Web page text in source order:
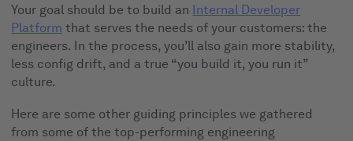
Your goal should be to build an Internal Developer
Platform that serves the needs of your customers: the
engineers. In the process, you’ll also gain more stability,
less config drift, and a true “you build it, you run it”
culture.
Here are some other guiding principles we gathered
from some of the top-performing engineering